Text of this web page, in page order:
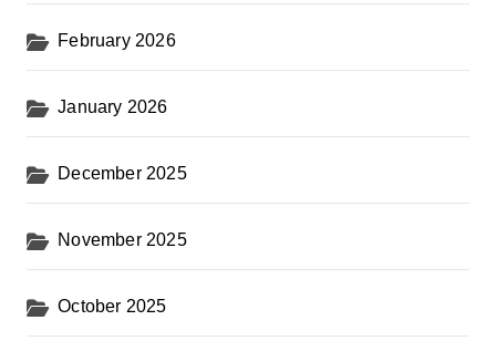
a
i
o
n
February 2026
January 2026
December 2025
November 2025
October 2025